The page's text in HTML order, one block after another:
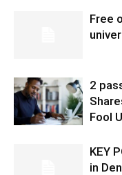
Free
2
Fool
KEY
in